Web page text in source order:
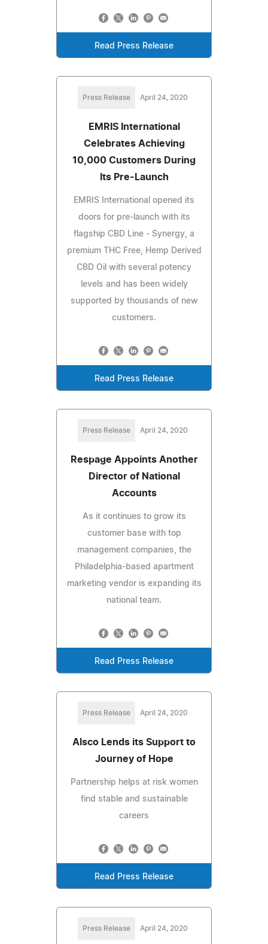
Read Press Release
Press Release April 24, 2020
EMRIS International
Celebrates Achieving
10,000 Customers During
Its Pre-Launch
EMRIS International opened its
doors for pre-launch with its
flagship CBD Line - Synergy, a
premium THC Free, Hemp Derived
CBD Oil with several potency
levels and has been widely
supported by thousands of new
customers.
Read Press Release
Press Release April 24, 2020
Respage Appoints Another
Director of National
Accounts
As it continues to grow its
customer base with top
management companies, the
Philadelphia-based apartment
marketing vendor is expanding its
national team.
Read Press Release
Press Release April 24, 2020
Alsco Lends its Support to
Journey of Hope
Partnership helps at risk women
find stable and sustainable
careers
Read Press Release
Press Release April 24, 2020